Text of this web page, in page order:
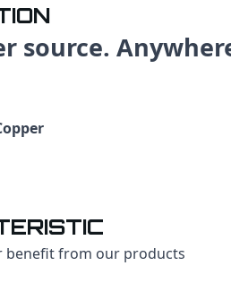
source.
benefit from our products